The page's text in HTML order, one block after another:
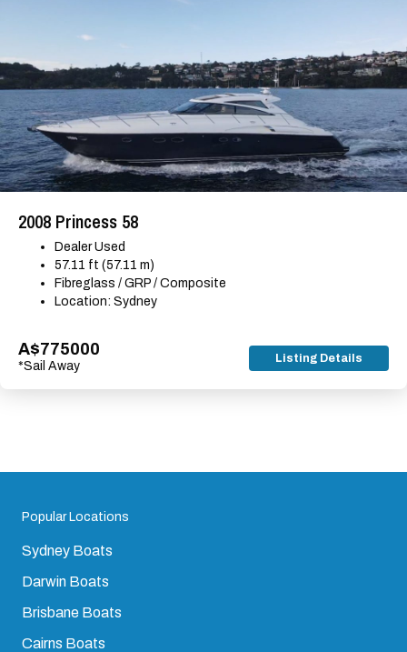
2008 Princess 58
Dealer Used
57.11 ft (57.11 m)
Fibreglass / GRP / Composite
Location: Sydney
A$775000
*Sail Away
Listing Details
Popular Locations
Sydney Boats
Darwin Boats
Brisbane Boats
Cairns Boats